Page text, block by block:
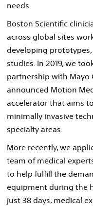
needs.
Boston Scientific
across global sites
developing
studies. In 2019, we
partnership with Mayo
announced Motion
accelerator that aims
minimally invasive
specialty areas.
More recently, we
team of medical
to help fulfill the
equipment during the
just 38 days, medical